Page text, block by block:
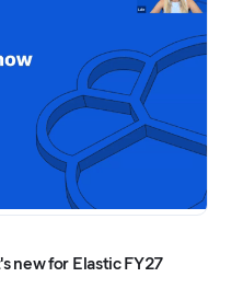
new for Elastic FY27